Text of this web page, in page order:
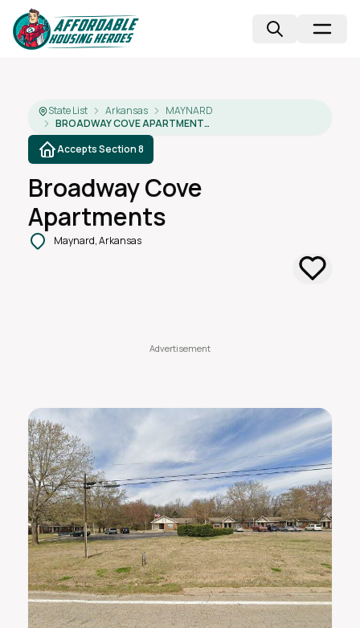
State List Arkansas
MAYNARD
BROADWAY COVE APARTMENTS
Accepts Section 8
Broadway Cove
Apartments
Maynard, Arkansas